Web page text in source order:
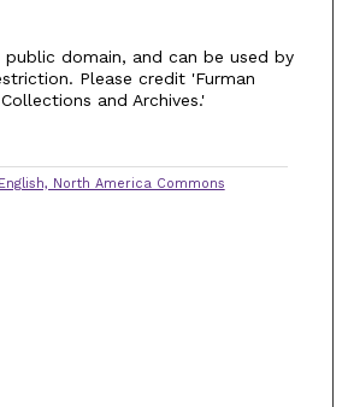
domain, and can be used by
Please credit 'Furman
and Archives.'
North America Commons